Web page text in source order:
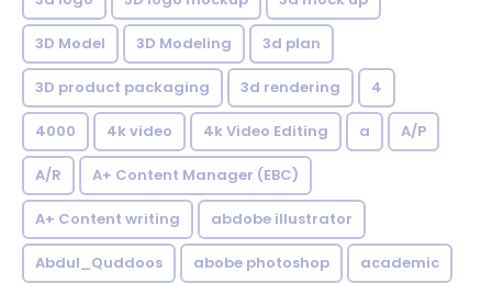
3D Model 3D Modeling 3d plan
3D product packaging 3d rendering 4
4000 4k video 4k Video Editing a A/P
A/R A+ Content Manager (EBC)
A+ Content writing abdobe illustrator
Abdul_Quddoos abobe photoshop academic